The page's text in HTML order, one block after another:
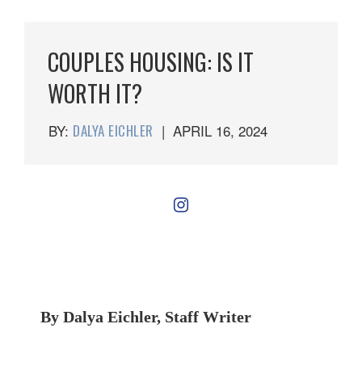
COUPLES HOUSING: IS IT
WORTH IT?
BY: DALYA EICHLER | APRIL 16, 2024
By Dalya Eichler, Staff Writer